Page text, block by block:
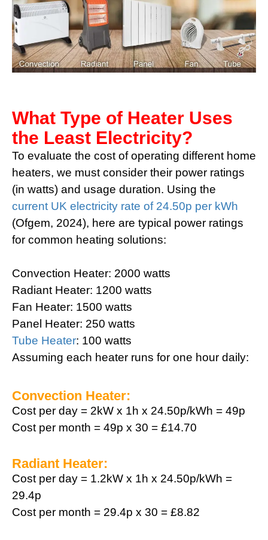
What Type of Heater Uses
the Least Electricity?
To evaluate the cost of operating different home
heaters, we must consider their power ratings
(in watts) and usage duration. Using the
current UK electricity rate of 24.50p per kWh
(Ofgem, 2024), here are typical power ratings
for common heating solutions:
Convection Heater: 2000 watts
Radiant Heater: 1200 watts
Fan Heater: 1500 watts
Panel Heater: 250 watts
Tube Heater: 100 watts
Assuming each heater runs for one hour daily:
Convection Heater:
Cost per day = 2kW x 1h x 24.50p/kWh = 49p
Cost per month = 49p x 30 = £14.70
Radiant Heater:
Cost per day = 1.2kW x 1h x 24.50p/kWh =
29.4p
Cost per month = 29.4p x 30 = £8.82